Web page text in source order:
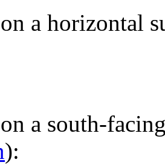
a horizontal
a south-
):